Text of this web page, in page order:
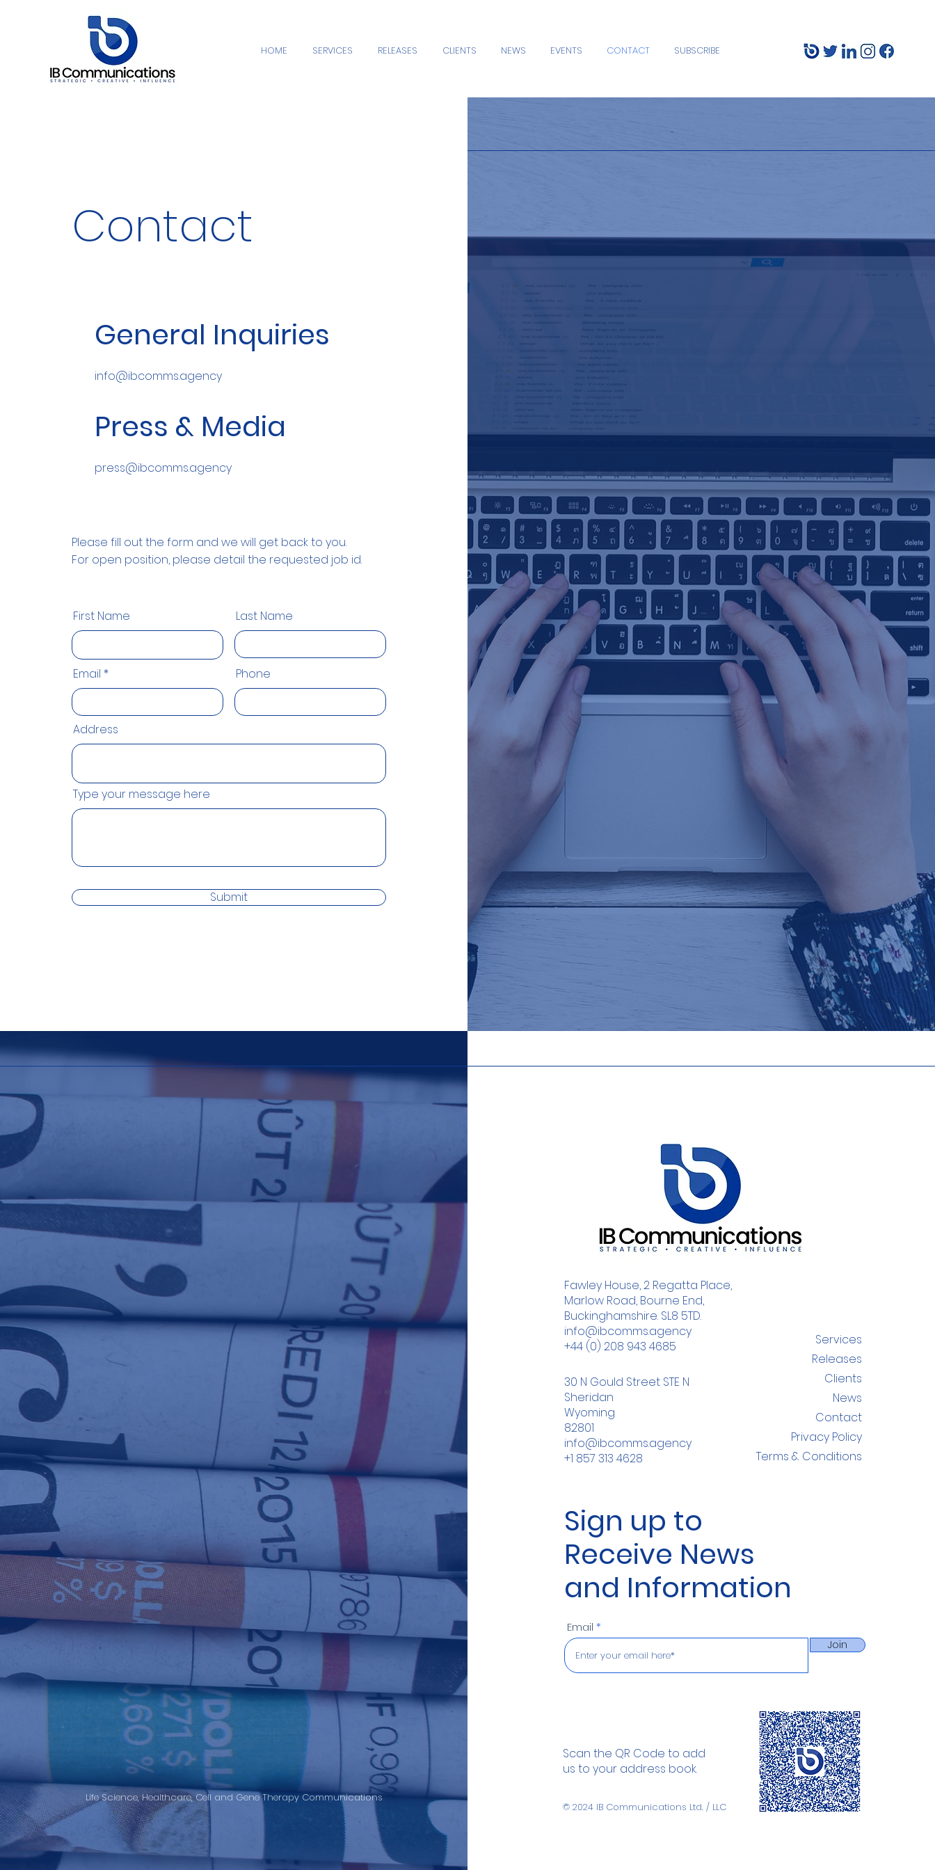
HOME SERVICES RELEASES CLIENTS NEWS EVENTS CONTACT SUBSCRIBE
Contact
General Inquiries
info@ibcomms.agency
Press & Media
press@ibcomms.agency
Please fill out the form and we will get back to you.
For open position, please detail the requested job id.
First Name Last Name
Email Phone
Address
Type your message here
Submit
Life Science, Healthcare, Cell and Gene Therapy Communications
Fawley House, 2 Regatta Place,
Marlow Road, Bourne End,
Buckinghamshire. SL8 5TD.
info@ibcomms.agency
+44 (0) 208 943 4685
30 N Gould Street STE N
Sheridan
Wyoming
82801
info@ibcomms.agency
+1 857 313 4628
Services
Releases
Clients
News
Contact
Privacy Policy
Terms & Conditions
Sign up to
Receive News
and Information
Email
Join
Scan the QR Code to add
us to your address book.
© 2024 IB Communications Ltd. / LLC